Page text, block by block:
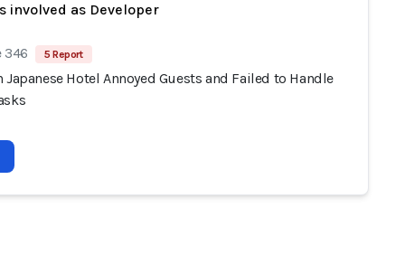
involved as Developer
346 5 Report
Japanese Hotel Annoyed Guests and Failed to Handle